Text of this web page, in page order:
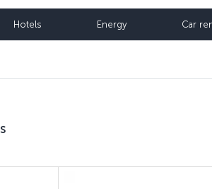
Hotels Energy Car